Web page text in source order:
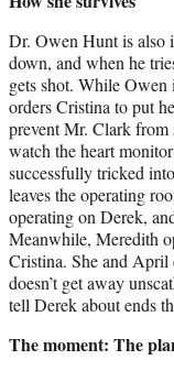
Dr. Owen Hunt is also
down, and when he
gets shot. While Owen
orders Cristina to put
prevent Mr. Clark from
watch the heart
successfully tricked
leaves the operating
operating on Derek,
Meanwhile, Meredith
Cristina. She and
doesn’t get away
tell Derek about ends
The moment: The